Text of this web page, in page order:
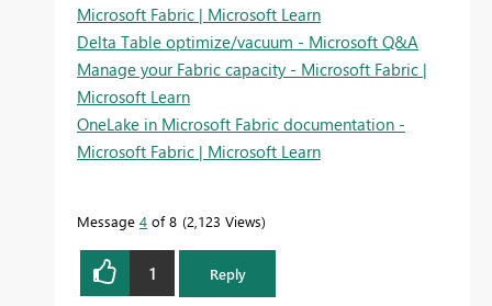
Microsoft Fabric | Microsoft Learn
Delta Table optimize/vacuum - Microsoft Q&A
Manage your Fabric capacity - Microsoft Fabric |
Microsoft Learn
OneLake in Microsoft Fabric documentation -
Microsoft Fabric | Microsoft Learn
Message 4 of 8 2,123 Views
1 Reply